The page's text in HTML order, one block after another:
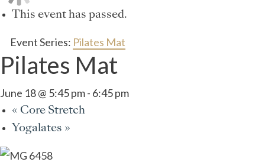
This event has passed.
Event Series: Pilates Mat
Pilates Mat
June 18 @ 5:45 pm- 6:45 pm
« Core Stretch
Yogalates »